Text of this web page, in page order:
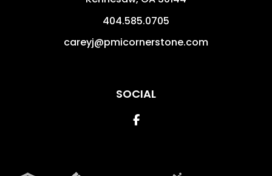
404.585.0705
careyj@pmicornerstone.com
SOCIAL
Facebook